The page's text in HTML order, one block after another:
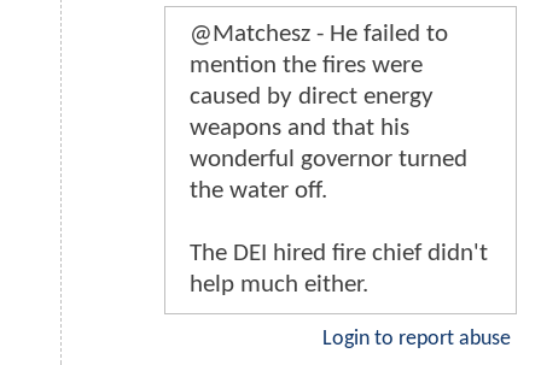
@Matchesz - He failed to
mention the fires were
caused by direct energy
weapons and that his
wonderful governor turned
the water off.
The DEI hired fire chief didn't
help much either.
Login to report abuse